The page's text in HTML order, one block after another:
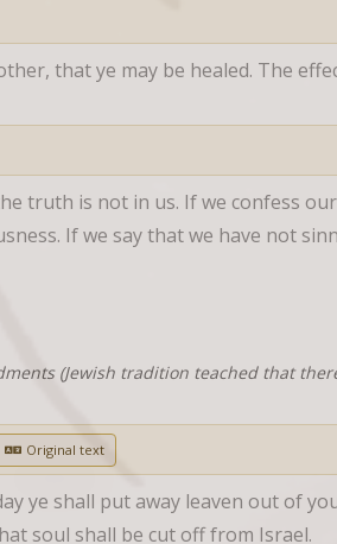
that ye may be healed. The
truth is not in us. If we confess
If we say that we have not
(Jewish tradition teached that
Original text
ye shall put away leaven out of
soul shall be cut off from Israel.